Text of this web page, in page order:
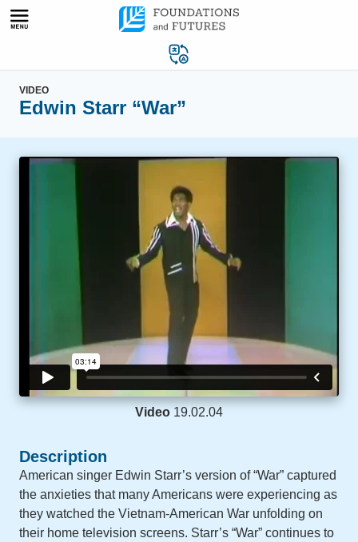
Skip
VIDEO
Edwin Starr “War”
Video 19.02.04
Description
American singer Edwin Starr’s version of “War” captured
the anxieties that many Americans were experiencing as
they watched the Vietnam-American War unfolding on
their home television screens. Starr’s “War” continues to